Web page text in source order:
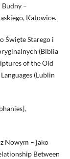
–
Katowice.
Święte Starego i
(Biblia
of the Old
(Lublin
Nowym – jako
Between